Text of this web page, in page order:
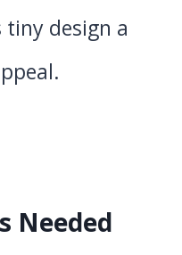
design a
Needed